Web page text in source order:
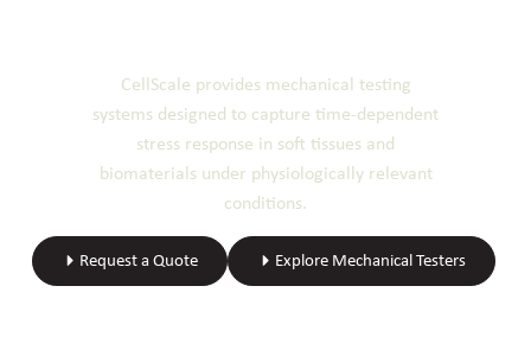
CellScale provides mechanical testing
systems designed to capture time-dependent
stress response in soft tissues and
biomaterials under physiologically relevant
conditions.
Request a Quote Explore Mechanical Testers